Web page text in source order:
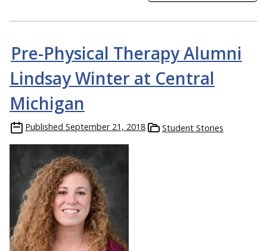
Pre-Physical Therapy Alumni
Lindsay Winter at Central
Michigan
Published September 21, 2018 Student Stories